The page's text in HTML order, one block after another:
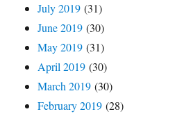
July 2019 (31)
June 2019 (30)
May 2019 (31)
April 2019 (30)
March 2019 (30)
February 2019 (28)